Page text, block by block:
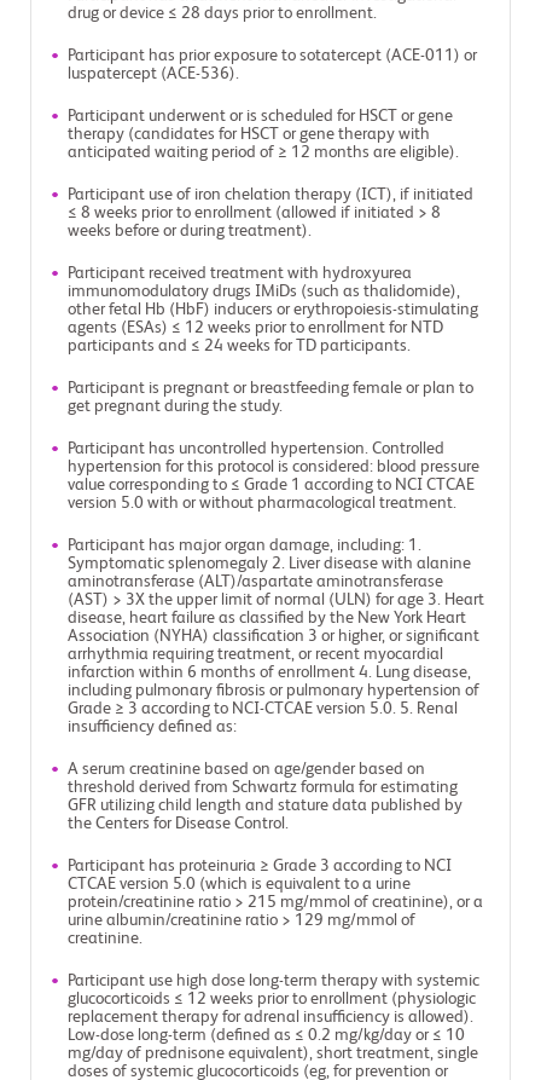
drug or device ≤ 28 days prior to enrollment.
Participant has prior exposure to sotatercept (ACE-011) or
luspatercept (ACE-536).
Participant underwent or is scheduled for HSCT or gene
therapy (candidates for HSCT or gene therapy with
anticipated waiting period of ≥ 12 months are eligible).
Participant use of iron chelation therapy (ICT), if initiated
≤ 8 weeks prior to enrollment (allowed if initiated > 8
weeks before or during treatment).
Participant received treatment with hydroxyurea
immunomodulatory drugs IMiDs (such as thalidomide),
other fetal Hb (HbF) inducers or erythropoiesis-stimulating
agents (ESAs) ≤ 12 weeks prior to enrollment for NTD
participants and ≤ 24 weeks for TD participants.
Participant is pregnant or breastfeeding female or plan to
get pregnant during the study.
Participant has uncontrolled hypertension. Controlled
hypertension for this protocol is considered: blood pressure
value corresponding to ≤ Grade 1 according to NCI CTCAE
version 5.0 with or without pharmacological treatment.
Participant has major organ damage, including: 1.
Symptomatic splenomegaly 2. Liver disease with alanine
aminotransferase (ALT)/aspartate aminotransferase
(AST) > 3X the upper limit of normal (ULN) for age 3. Heart
disease, heart failure as classified by the New York Heart
Association (NYHA) classification 3 or higher, or significant
arrhythmia requiring treatment, or recent myocardial
infarction within 6 months of enrollment 4. Lung disease,
including pulmonary fibrosis or pulmonary hypertension of
Grade ≥ 3 according to NCI-CTCAE version 5.0. 5. Renal
insufficiency defined as:
A serum creatinine based on age/gender based on
threshold derived from Schwartz formula for estimating
GFR utilizing child length and stature data published by
the Centers for Disease Control.
Participant has proteinuria ≥ Grade 3 according to NCI
CTCAE version 5.0 (which is equivalent to a urine
protein/creatinine ratio > 215 mg/mmol of creatinine), or a
urine albumin/creatinine ratio > 129 mg/mmol of
creatinine.
Participant use high dose long-term therapy with systemic
glucocorticoids ≤ 12 weeks prior to enrollment (physiologic
replacement therapy for adrenal insufficiency is allowed).
Low-dose long-term (defined as ≤ 0.2 mg/kg/day or ≤ 10
mg/day of prednisone equivalent), short treatment, single
doses of systemic glucocorticoids (eg, for prevention or